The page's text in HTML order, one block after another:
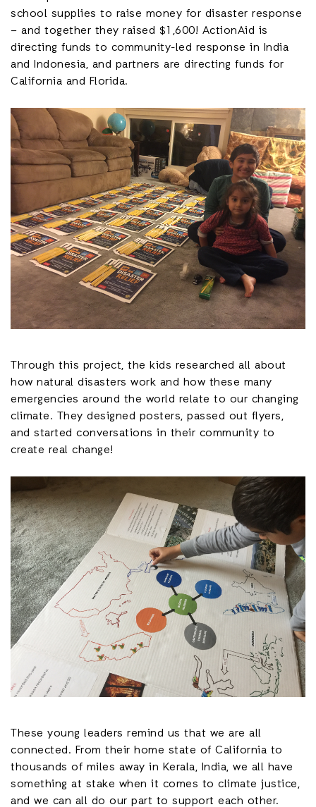
school supplies to raise money for disaster response
– and together they raised $1,600! ActionAid is
directing funds to community-led response in India
and Indonesia, and partners are directing funds for
California and Florida.
Through this project, the kids researched all about
how natural disasters work and how these many
emergencies around the world relate to our changing
climate. They designed posters, passed out flyers,
and started conversations in their community to
create real change!
These young leaders remind us that we are all
connected. From their home state of California to
thousands of miles away in Kerala, India, we all have
something at stake when it comes to climate justice,
and we can all do our part to support each other.